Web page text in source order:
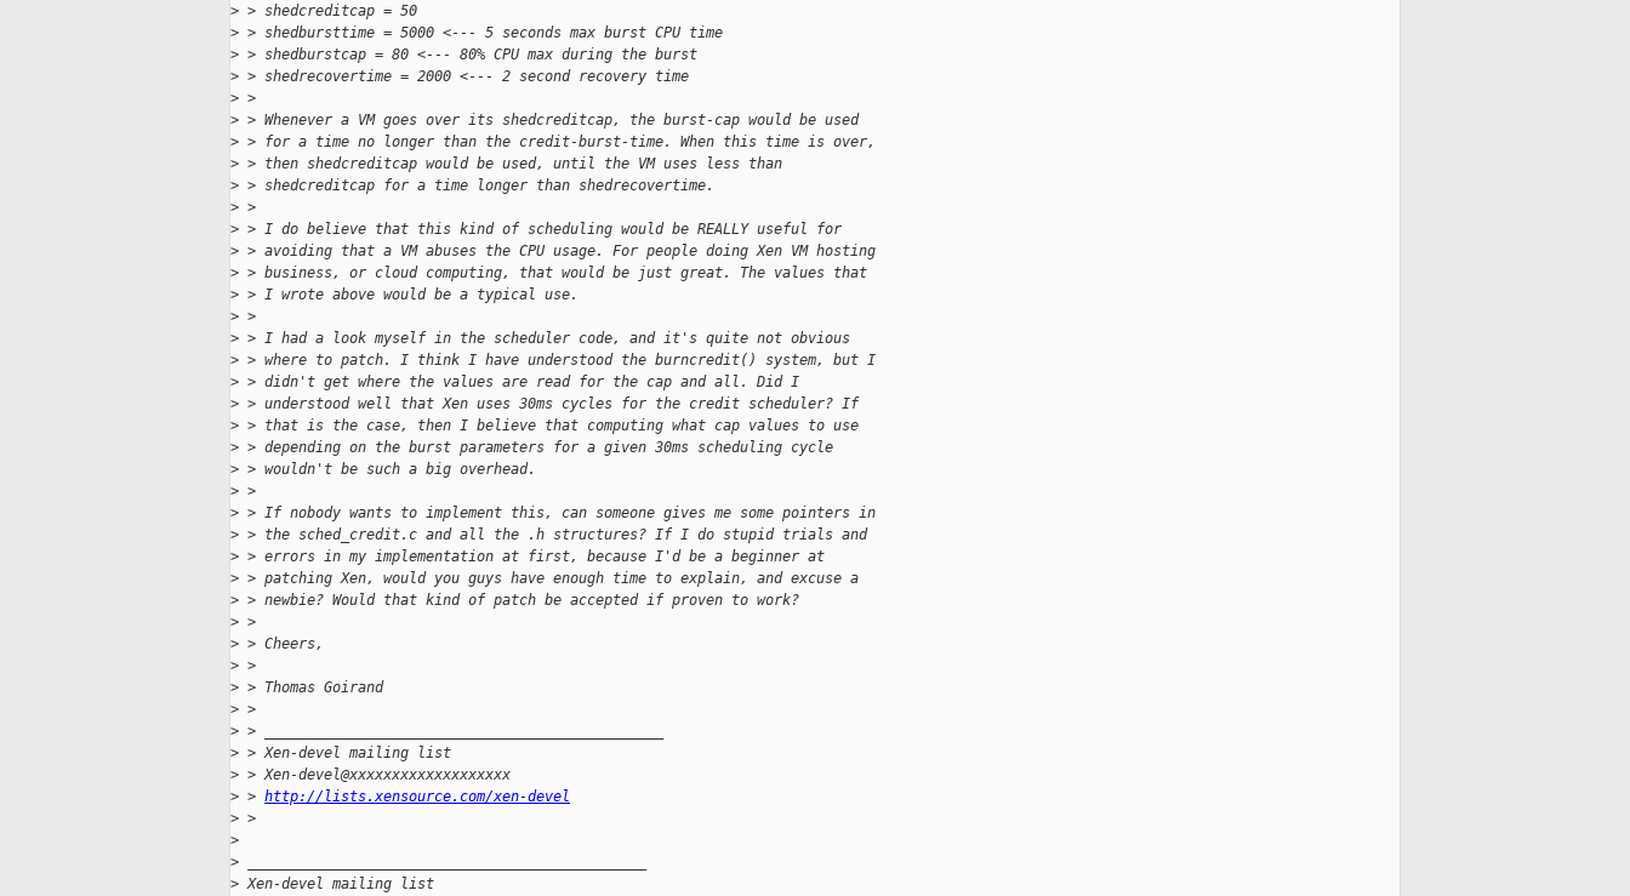
> > shedcreditcap = 50
> > shedbursttime = 5000 <--- 5 seconds max burst CPU time
> > shedburstcap = 80 <--- 80% CPU max during the burst
> > shedrecovertime = 2000 <--- 2 second recovery time
> >
> > Whenever a VM goes over its shedcreditcap, the burst-cap would be used
> > for a time no longer than the credit-burst-time. When this time is over,
> > then shedcreditcap would be used, until the VM uses less than
> > shedcreditcap for a time longer than shedrecovertime.
> >
> > I do believe that this kind of scheduling would be REALLY useful for
> > avoiding that a VM abuses the CPU usage. For people doing Xen VM hosting
> > business, or cloud computing, that would be just great. The values that
> > I wrote above would be a typical use.
> >
> > I had a look myself in the scheduler code, and it's quite not obvious
> > where to patch. I think I have understood the burncredit() system, but I
> > didn't get where the values are read for the cap and all. Did I
> > understood well that Xen uses 30ms cycles for the credit scheduler? If
> > that is the case, then I believe that computing what cap values to use
> > depending on the burst parameters for a given 30ms scheduling cycle
> > wouldn't be such a big overhead.
> >
> > If nobody wants to implement this, can someone gives me some pointers in
> > the sched_credit.c and all the .h structures? If I do stupid trials and
> > errors in my implementation at first, because I'd be a beginner at
> > patching Xen, would you guys have enough time to explain, and excuse a
> > newbie? Would that kind of patch be accepted if proven to work?
> >
> > Cheers,
> >
> > Thomas Goirand
> >
> > _______________________________________________
> > Xen-devel mailing list
> > Xen-devel@xxxxxxxxxxxxxxxxxxx
> > http://lists.xensource.com/xen-devel
> >
>
>
> Xen-devel mailing list